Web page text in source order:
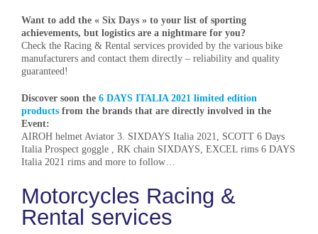
Want to add the « Six Days » to your list of sporting
achievements, but logistics are a nightmare for you?
Check the Racing & Rental services provided by the various bike
manufacturers and contact them directly – reliability and quality
guaranteed!
Discover soon the 6 DAYS ITALIA 2021 limited edition
products from the brands that are directly involved in the
Event:
AIROH helmet Aviator 3. SIXDAYS Italia 2021, SCOTT 6 Days
Italia Prospect goggle , RK chain SIXDAYS, EXCEL rims 6 DAYS
Italia 2021 rims and more to follow…
Motorcycles Racing &
Rental services